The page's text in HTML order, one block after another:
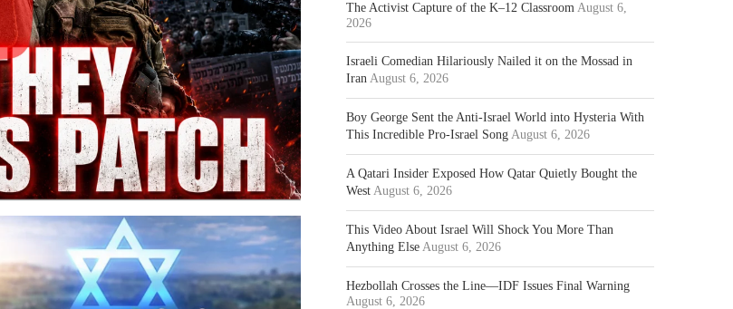
The Activist Capture of the K–12 Classroom August 6,
2026
Israeli Comedian Hilariously Nailed it on the Mossad in
Iran August 6, 2026
Boy George Sent the Anti-Israel World into Hysteria With
This Incredible Pro-Israel Song August 6, 2026
A Qatari Insider Exposed How Qatar Quietly Bought the
West August 6, 2026
This Video About Israel Will Shock You More Than
Anything Else August 6, 2026
Hezbollah Crosses the Line—IDF Issues Final Warning
August 6, 2026